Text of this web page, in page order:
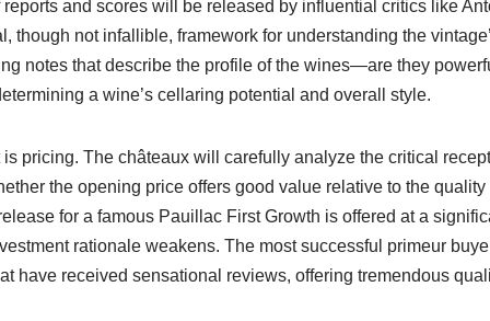
and scores will be released by influential critics like
though not infallible, framework for understanding the
notes that describe the profile of the wines—are they
a wine’s cellaring potential and overall style.
pricing. The châteaux will carefully analyze the critical
the opening price offers good value relative to the
for a famous Pauillac First Growth is offered at a
rationale weakens. The most successful primeur
have received sensational reviews, offering tremendous